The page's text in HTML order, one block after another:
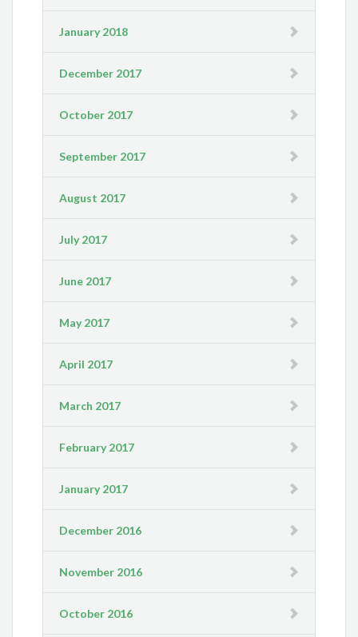
January 2018
December 2017
October 2017
September 2017
August 2017
July 2017
June 2017
May 2017
April 2017
March 2017
February 2017
January 2017
December 2016
November 2016
October 2016